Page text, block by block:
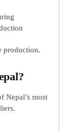
production.
Nepal’s most